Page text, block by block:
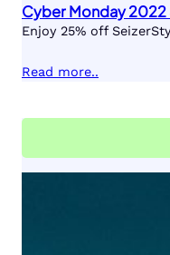
Cyber Monday 2022
Enjoy 25% off
Read more..